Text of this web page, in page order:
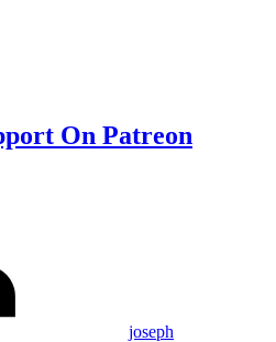
On Patreon
joseph